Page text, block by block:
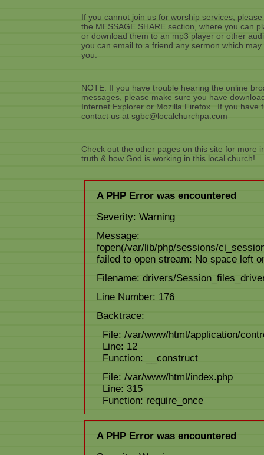
If you cannot join us for worship services,
the MESSAGE SHARE section, where you can
or download them to an mp3 player or other
you can email to a friend any sermon which
you.
NOTE: If you have trouble hearing the online
messages, please make sure you have
Internet Explorer or Mozilla Firefox. If you have
contact us at sgbc@localchurchpa.com
Check out the other pages on this site for more
truth & how God is working in this local church!